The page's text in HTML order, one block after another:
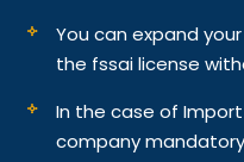
You can expand
the fssai license
In the case of
company